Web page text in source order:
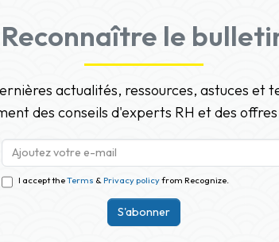
Reconnaître le
actualités, ressources, astuces et
des conseils d'experts RH et des
I accept theTerms & Privacy policyfrom Recognize.